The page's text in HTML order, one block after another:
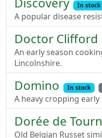
In stock
A popular disease
Doctor Clifford
An early season
Lincolnshire.
Domino In stock
A heavy cropping
Dorée de
Old Belgian Russet